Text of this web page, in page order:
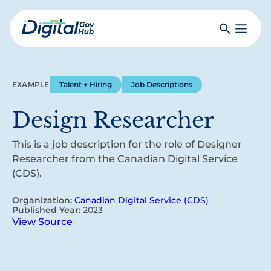
Skip
to
mainDigital
SearchToggle
EXAMPLE Talent + Hiring Job Descriptions
Design Researcher
This is a job description for the role of Designer
Researcher from the Canadian Digital Service
(CDS).
Organization: Canadian Digital Service (CDS)
Published Year: 2023
View Source